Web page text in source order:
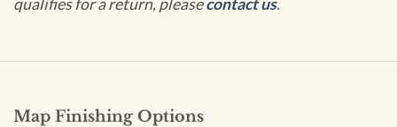
Map Finishing Options